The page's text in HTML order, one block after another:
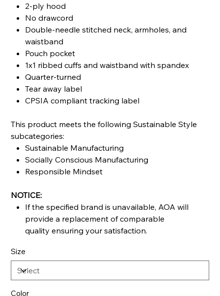
2-ply hood
No drawcord
Double-needle stitched neck, armholes, and
waistband
Pouch pocket
1x1 ribbed cuffs and waistband with spandex
Quarter-turned
Tear away label
CPSIA compliant tracking label
This product meets the following Sustainable Style
subcategories:
Sustainable Manufacturing
Socially Conscious Manufacturing
Responsible Mindset
NOTICE:
If the specified brand is unavailable, AOA will
provide a replacement of comparable
quality ensuring your satisfaction.
Size
Color